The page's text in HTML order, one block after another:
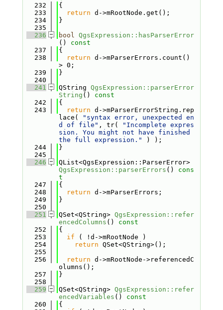
  232
{
  233
return d->mRootNode.get();
  234
}
  235
  236
bool QgsExpression::hasParserError
()
const
  237
{
  238
return d->mParserErrors.count()
> 0;
  239
}
  240
  241
QString QgsExpression::parserError
String ()
const
  242
{
  243
return d->mParserErrorString.rep
lace(
"syntax error, unexpected en
d of file" , tr(
"Incomplete expres
sion. You might not have finished
the full expression."
) );
  244
}
  245
  246
QList<QgsExpression::ParserError>
QgsExpression::parserErrors ()
cons
t
  247
{
  248
return d->mParserErrors;
  249
}
  250
  251
QSet<QString> QgsExpression::refer
encedColumns ()
const
  252
{
  253
if ( !d->mRootNode )
  254
return QSet<QString>();
  255
  256
return d->mRootNode->referencedC
olumns();
  257
}
  258
  259
QSet<QString> QgsExpression::refer
encedVariables ()
const
  260
{